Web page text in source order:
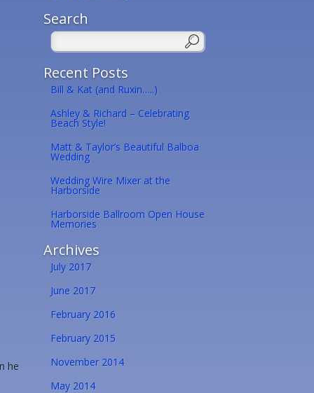
he
Search
Recent Posts
Bill & Kat (and Ruxin…..)
Ashley & Richard – Celebrating
Beach Style!
Matt & Taylor’s Beautiful Balboa
Wedding
Wedding Wire Mixer at the
Harborside
Harborside Ballroom Open House
Memories
Archives
July 2017
June 2017
February 2016
February 2015
November 2014
May 2014